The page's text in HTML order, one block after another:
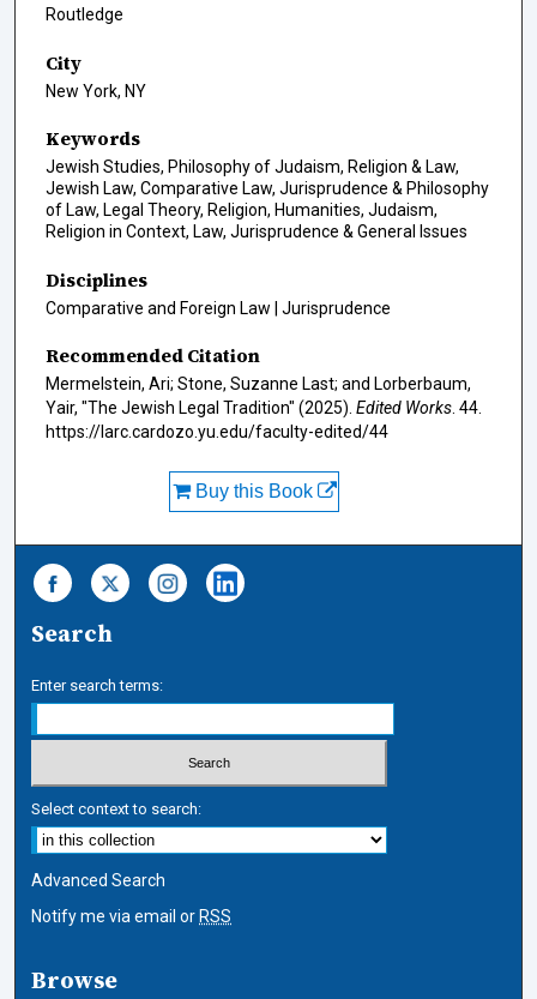
Routledge
City
New York, NY
Keywords
Jewish Studies, Philosophy of Judaism, Religion & Law,
Jewish Law, Comparative Law, Jurisprudence & Philosophy
of Law, Legal Theory, Religion, Humanities, Judaism,
Religion in Context, Law, Jurisprudence & General Issues
Disciplines
Comparative and Foreign Law | Jurisprudence
Recommended Citation
Mermelstein, Ari; Stone, Suzanne Last; and Lorberbaum,
Yair, "The Jewish Legal Tradition" (2025). Edited Works. 44.
https://larc.cardozo.yu.edu/faculty-edited/44
Buy this Book
Search
Enter search terms:
Select context to search:
Advanced Search
Notify me via email or RSS
Browse